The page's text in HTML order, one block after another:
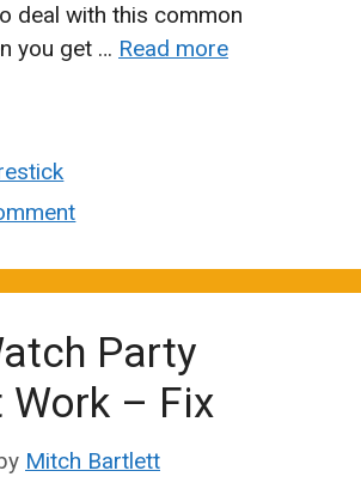
deal with this common
you get … Read more
Party
Work – Fix
Mitch Bartlett